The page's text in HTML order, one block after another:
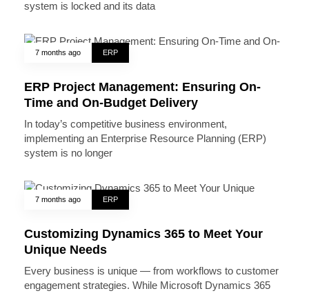
system is locked and its data
7 months ago ERP
ERP Project Management: Ensuring On-
Time and On-Budget Delivery
In today’s competitive business environment,
implementing an Enterprise Resource Planning (ERP)
system is no longer
7 months ago ERP
Customizing Dynamics 365 to Meet Your
Unique Needs
Every business is unique — from workflows to customer
engagement strategies. While Microsoft Dynamics 365